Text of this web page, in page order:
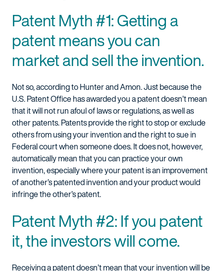
Patent Myth #1: Getting a
patent means you can
market and sell the invention.
Not so, according to Hunter and Amon. Just because the
U.S. Patent Office has awarded you a patent doesn’t mean
that it will not run afoul of laws or regulations, as well as
other patents. Patents provide the right to stop or exclude
others from using your invention and the right to sue in
Federal court when someone does. It does not, however,
automatically mean that you can practice your own
invention, especially where your patent is an improvement
of another’s patented invention and your product would
infringe the other’s patent.
Patent Myth #2: If you patent
it, the investors will come.
Receiving a patent doesn’t mean that your invention will be